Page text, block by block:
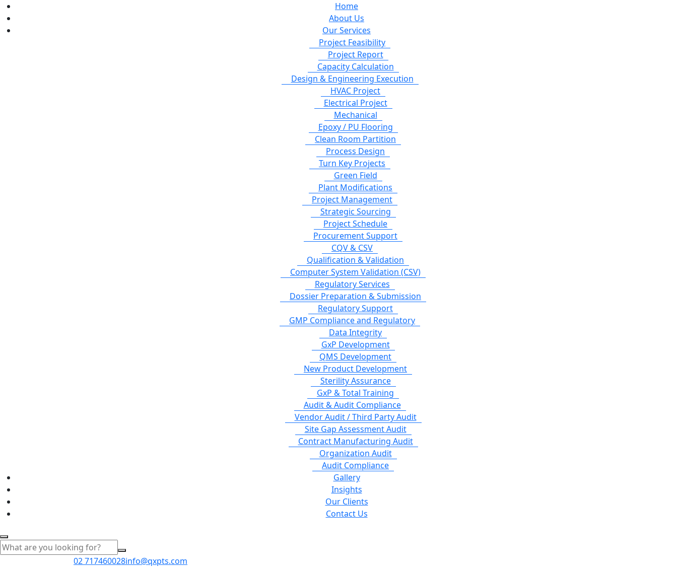
Home
About Us
Our Services
Project Feasibility
Project Report
Capacity Calculation
Design & Engineering Execution
HVAC Project
Electrical Project
Mechanical
Epoxy / PU Flooring
Clean Room Partition
Process Design
Turn Key Projects
Green Field
Plant Modifications
Project Management
Strategic Sourcing
Project Schedule
Procurement Support
CQV & CSV
Qualification & Validation
Computer System Validation (CSV)
Regulatory Services
Dossier Preparation & Submission
Regulatory Support
GMP Compliance and Regulatory
Data Integrity
GxP Development
QMS Development
New Product Development
Sterility Assurance
GxP & Total Training
Audit & Audit Compliance
Vendor Audit / Third Party Audit
Site Gap Assessment Audit
Contract Manufacturing Audit
Organization Audit
Audit Compliance
Gallery
Insights
Our Clients
Contact Us
02 717460028info@qxpts.com